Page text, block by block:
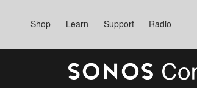
Shop Learn Support Radio